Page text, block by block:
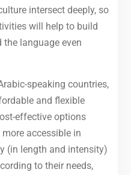
intersect deeply, so
will help to build
language even
speaking countries,
and flexible
effective options
accessible in
(in length and intensity)
to their needs,